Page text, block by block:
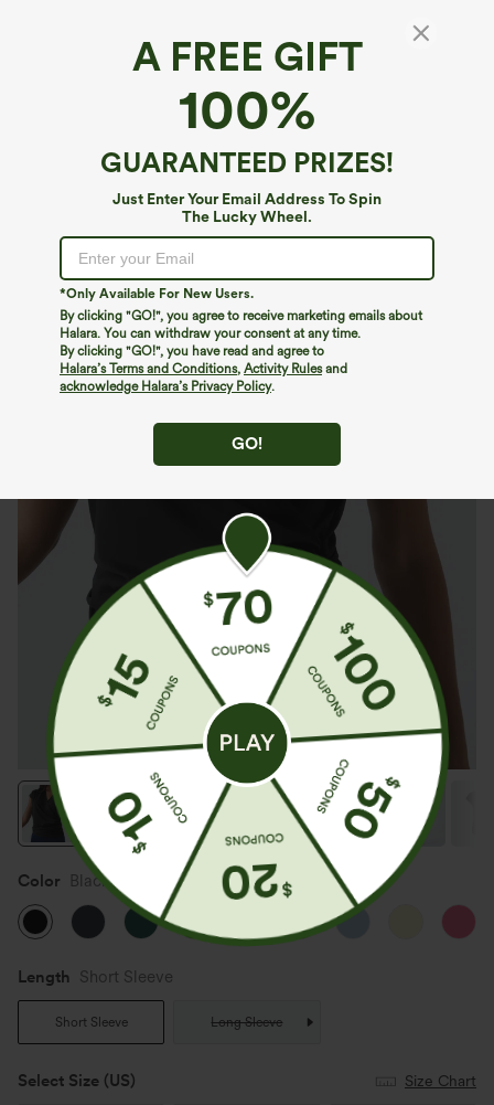
A FREE GIFT
100%
GUARANTEED PRIZES!
Just Enter Your Email Address To Spin
The Lucky Wheel.
*Only Available For New Users.
By clicking "GO!", you agree to receive marketing emails about
Halara. You can withdraw your consent at any time.
By clicking "GO!", you have read and agree to
Halara’s Terms and Conditions, Activity Rulesand
acknowledge Halara’s Privacy Policy.
GO!
V Neck Cap Sleeve Crossover Ruched Solid
Buy 2, Get 1 Free
Color Black
Length Short Sleeve
Short Sleeve Long Sleeve
Select Size (US) Size Chart